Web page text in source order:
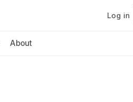
Log in
About